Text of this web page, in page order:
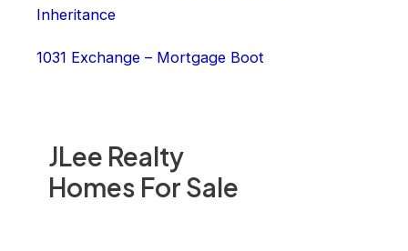
JLee Realty
Homes For Sale
Inheritance
1031 Exchange – Mortgage Boot